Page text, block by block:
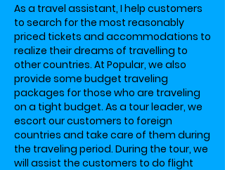
As a travel assistant, I help customers
to search for the most reasonably
priced tickets and accommodations to
realize their dreams of travelling to
other countries. At Popular, we also
provide some budget traveling
packages for those who are traveling
on a tight budget. As a tour leader, we
escort our customers to foreign
countries and take care of them during
the traveling period. During the tour, we
will assist the customers to do flight